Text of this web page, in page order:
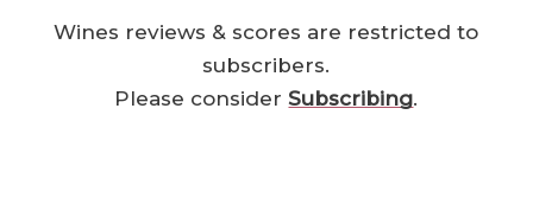
Wines reviews & scores are restricted to
subscribers.
Please considerSubscribing.